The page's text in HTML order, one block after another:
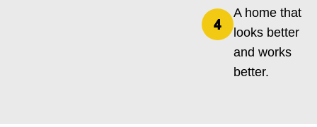
A home that
looks better
and works
better.